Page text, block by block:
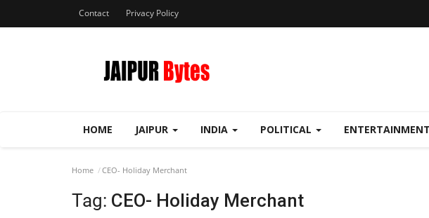
Contact Privacy Policy
HOME JAIPUR INDIA POLITICAL ENTERTAINMENT
Home CEO- Holiday Merchant
Tag: CEO- Holiday Merchant